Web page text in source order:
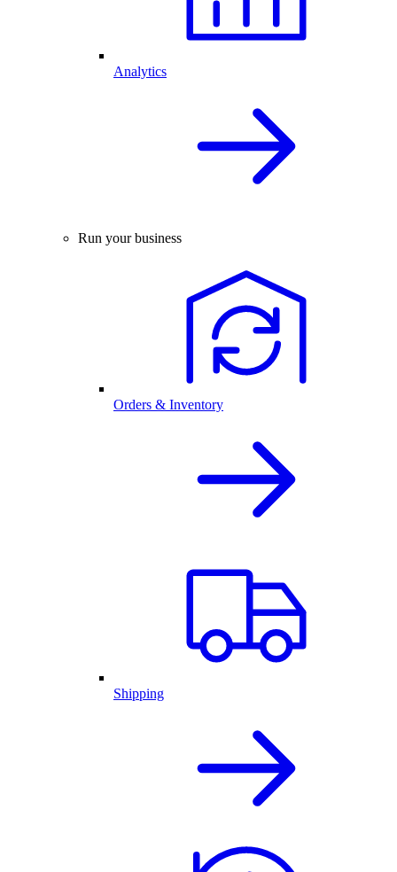
Analytics
Run your business
Orders & Inventory
Shipping